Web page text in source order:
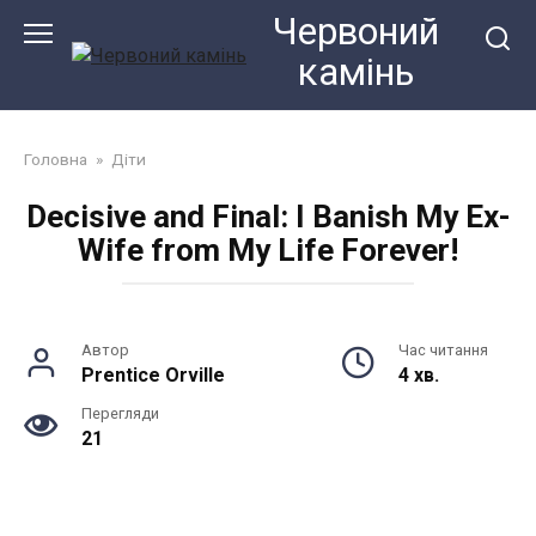
Червоний
камiнь
Головна » Діти
Decisive and Final: I Banish My Ex-
Wife from My Life Forever!
Автор
Prentice Orville
Час читання
4 хв.
Перегляди
21